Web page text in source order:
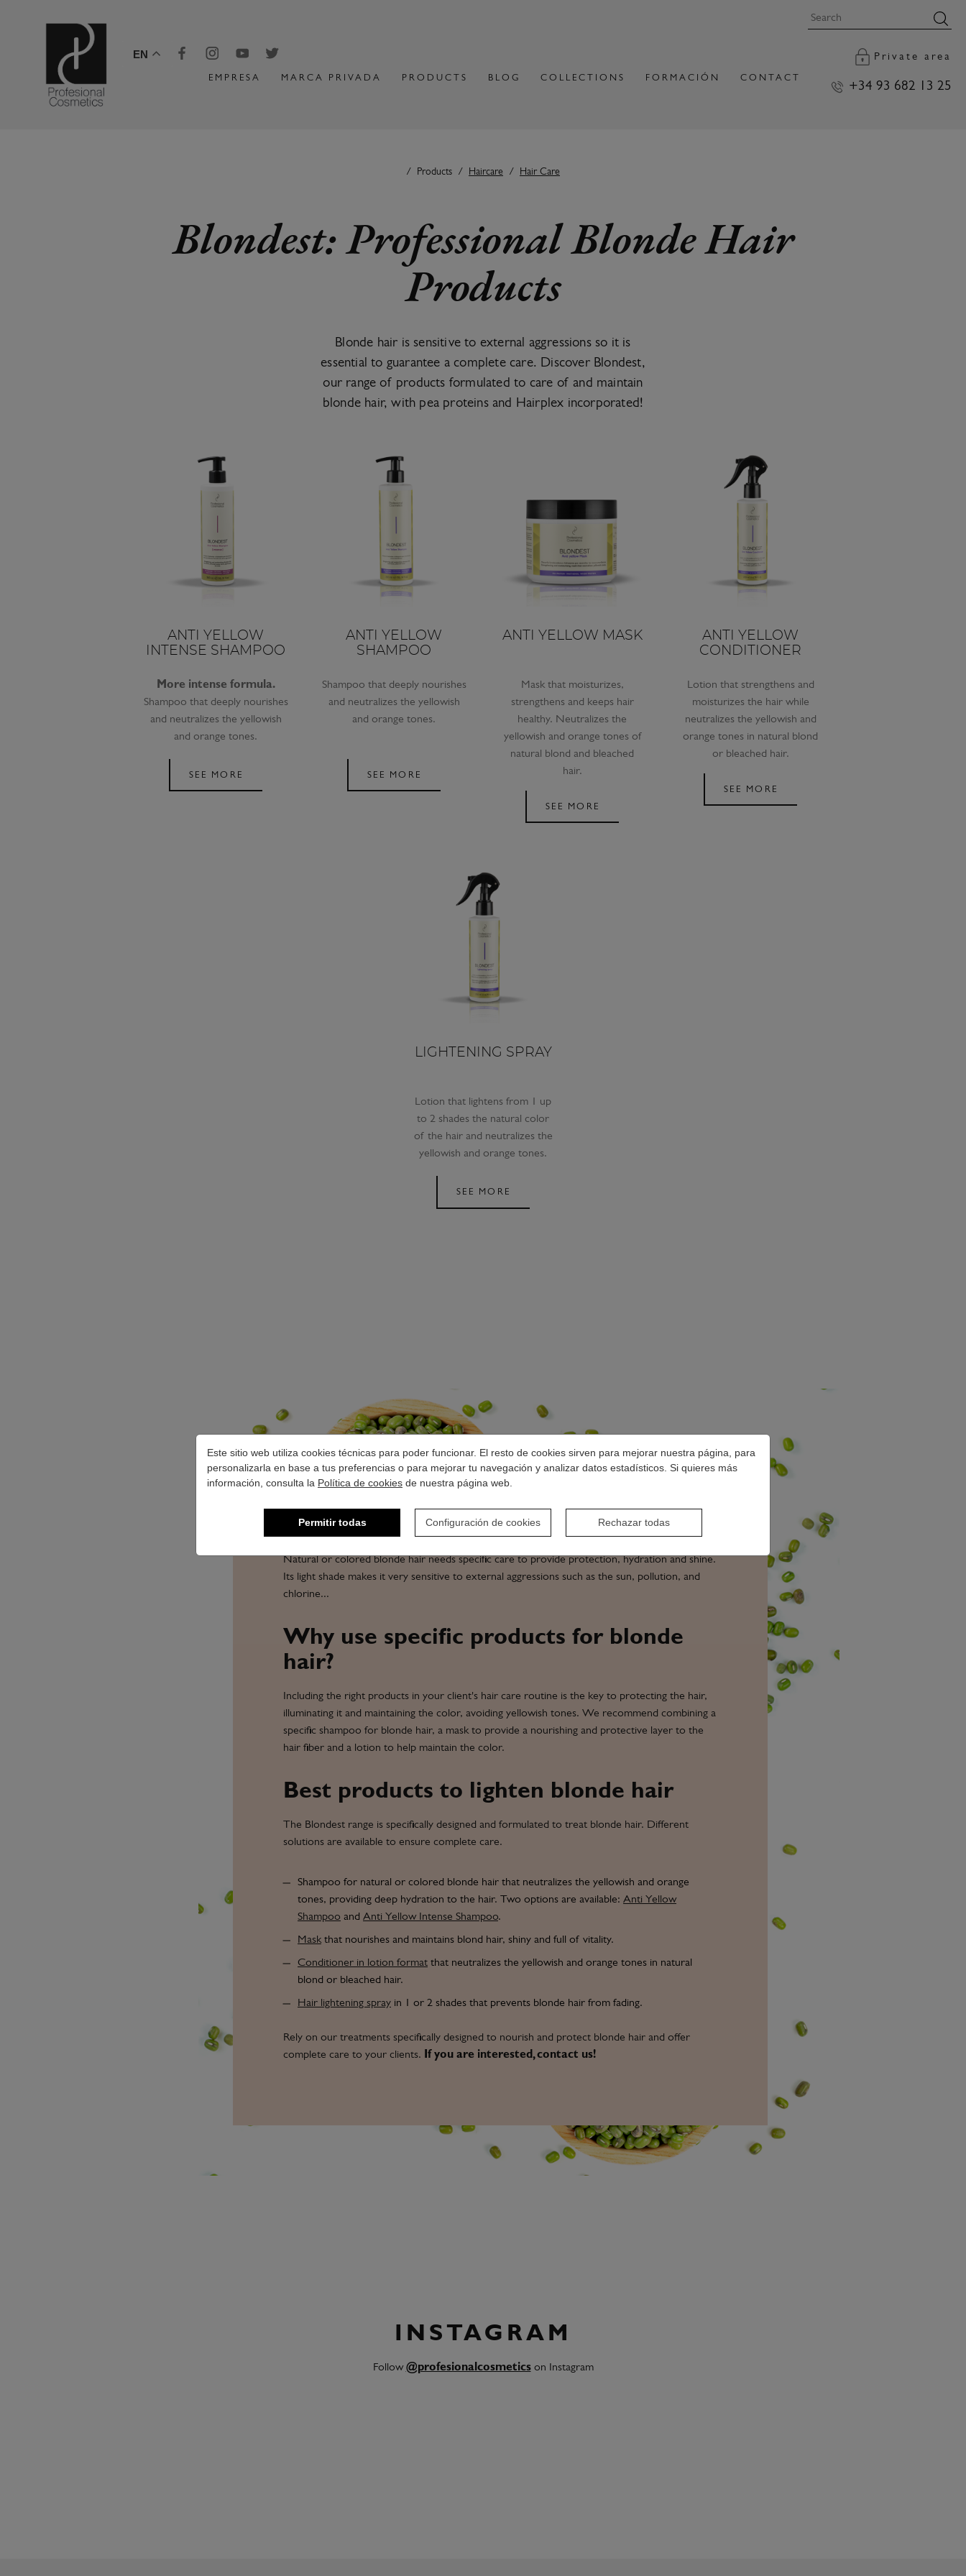
Este sitio web utiliza cookies técnicas para poder funcionar. El resto de cookies sirven para mejorar nuestra página, para
personalizarla en base a tus preferencias o para mejorar tu navegación y analizar datos estadísticos. Si quieres más
información, consulta la Política de cookies de nuestra página web.
Permitir todas Configuración de cookies Rechazar todas
EN
EMPRESA MARCA PRIVADA PRODUCTS BLOG COLLECTIONS FORMACIÓN CONTACT
Private area
+34 93 682 13 25
Products Haircare Hair Care
Blondest: Professional Blonde Hair
Products
Blonde hair is sensitive to external aggressions so it is
essential to guarantee a complete care. Discover Blondest,
our range of products formulated to care of and maintain
blonde hair, with pea proteins and Hairplex incorporated!
ANTI YELLOW
INTENSE SHAMPOO
More intense formula.
Shampoo that deeply nourishes
and neutralizes the yellowish
and orange tones.
SEE MORE
ANTI YELLOW
SHAMPOO
Shampoo that deeply nourishes
and neutralizes the yellowish
and orange tones.
SEE MORE
ANTI YELLOW MASK
Mask that moisturizes,
strengthens and keeps hair
healthy. Neutralizes the
yellowish and orange tones of
natural blond and bleached
hair.
SEE MORE
ANTI YELLOW
CONDITIONER
Lotion that strengthens and
moisturizes the hair while
neutralizes the yellowish and
orange tones in natural blond
or bleached hair.
SEE MORE
LIGHTENING SPRAY
Lotion that lightens from 1 up
to 2 shades the natural color
of the hair and neutralizes the
yellowish and orange tones.
SEE MORE
HAIR PRODUCTS
Natural or colored blonde hair needs specific care to provide protection, hydration and shine.
Its light shade makes it very sensitive to external aggressions such as the sun, pollution, and
chlorine...
Why use specific products for blonde
hair?
Including the right products in your client's hair care routine is the key to protecting the hair,
illuminating it and maintaining the color, avoiding yellowish tones. We recommend combining a
specific shampoo for blonde hair, a mask to provide a nourishing and protective layer to the
hair fiber and a lotion to help maintain the color.
Best products to lighten blonde hair
The Blondest range is specifically designed and formulated to treat blonde hair. Different
solutions are available to ensure complete care.
Shampoo for natural or colored blonde hair that neutralizes the yellowish and orange
tones, providing deep hydration to the hair. Two options are available: Anti Yellow
Shampoo and Anti Yellow Intense Shampoo.
Maskthat nourishes and maintains blond hair, shiny and full of vitality.
Conditioner in lotion format that neutralizes the yellowish and orange tones in natural
blond or bleached hair.
Hair lightening spray in 1 or 2 shades that prevents blonde hair from fading.
Rely on our treatments specifically designed to nourish and protect blonde hair and offer
complete care to your clients.
If you are interested, contact us!
INSTAGRAM
Follow@profesionalcosmeticson Instagram